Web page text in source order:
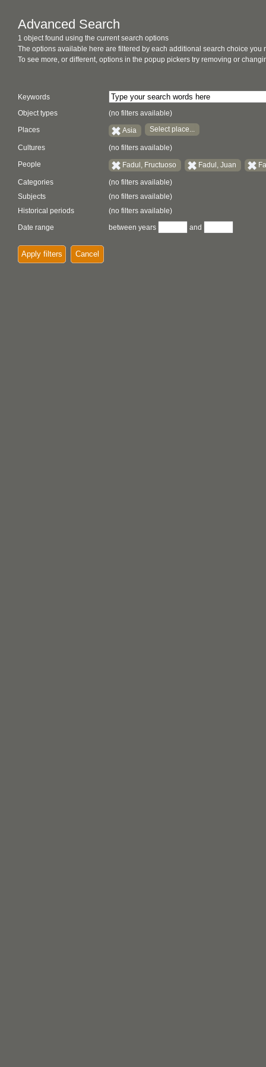
Advanced Search
1 object found using the current search options
The options available here are filtered by each additional search choice you
To see more, or different, options in the popup pickers try removing or
Keywords
Object types
(no filters available)
Places Asia Select place...
Cultures (no filters available)
People Fadul, Fructuoso Fadul, Juan
Categories
(no filters available)
Subjects
(no filters available)
Historical periods
(no filters available)
Date range
between years and
Apply filters Cancel